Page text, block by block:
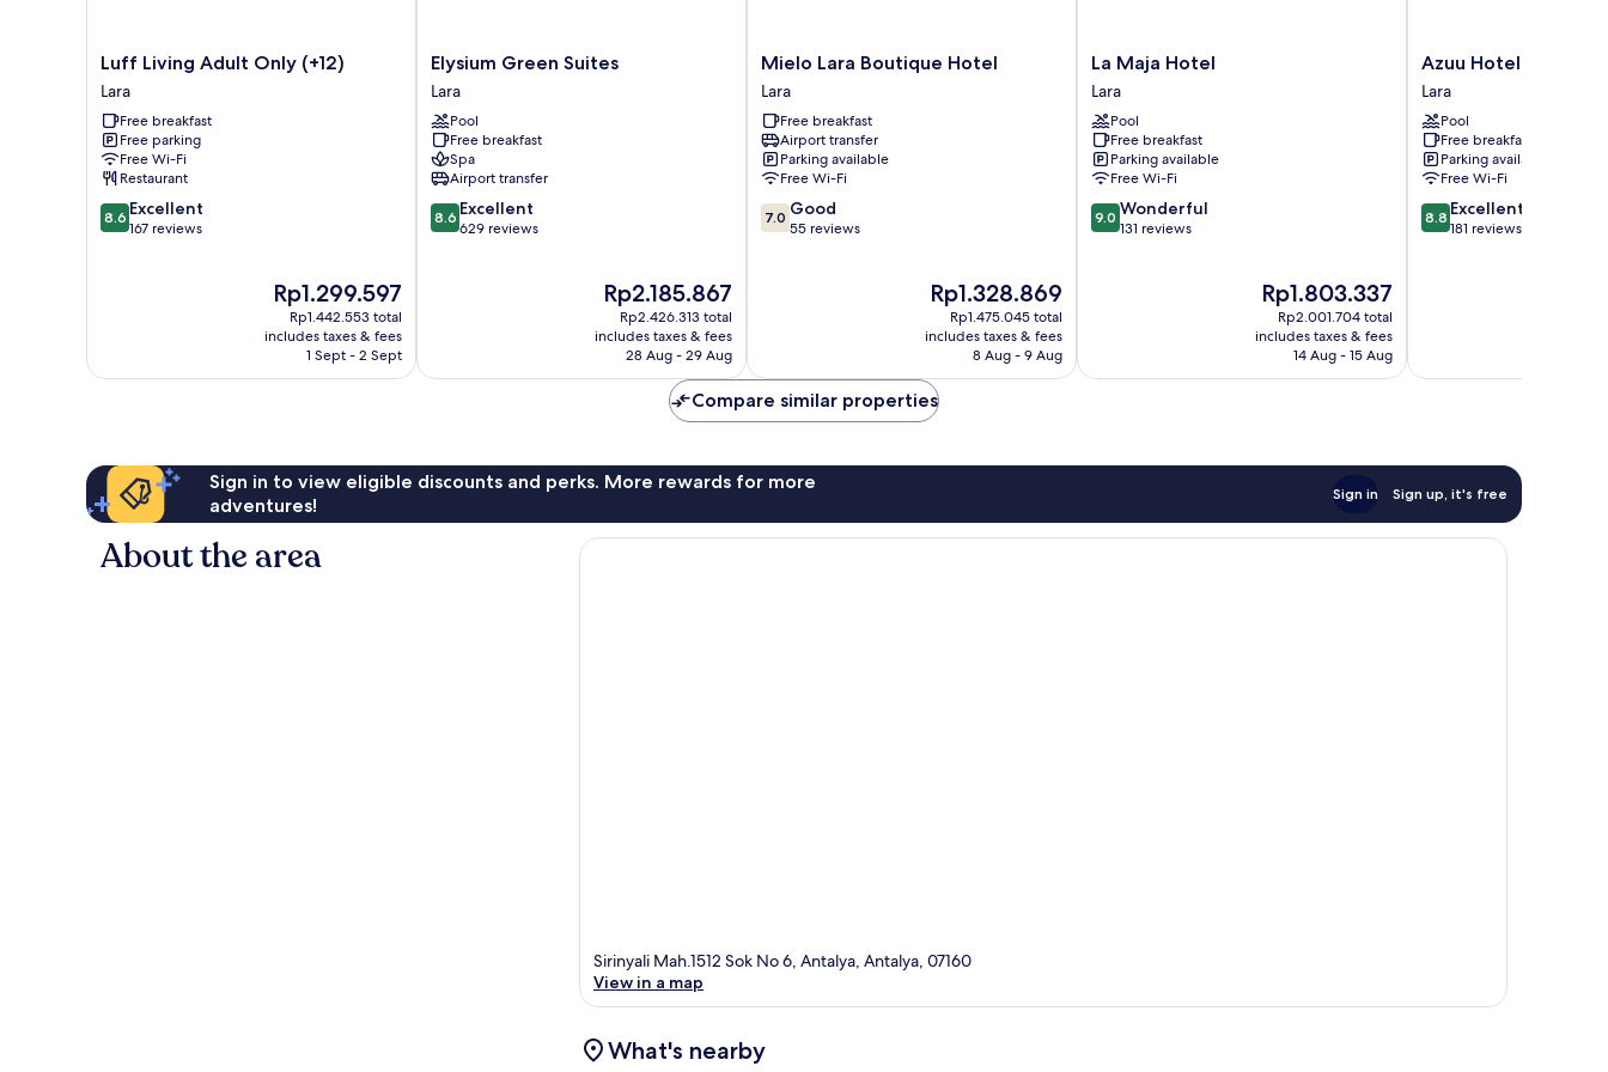
Luff
Living
Adult
Only
(+12)
Lara
Luff Living Adult Only (+12)
Lara
Free breakfast
Free parking
Free Wi-Fi
Restaurant
8.6
out
8.6 Excellent
167 reviews
The
price
is
Rp1.299.597
Rp1.299.597
Rp1.442.553 total
includes taxes & fees
1 Sept - 2 Sept
Elysium
Green
Suites
Lara
Elysium Green Suites
Lara
Pool
Free breakfast
Spa
Airport transfer
8.6
out
8.6 Excellent
629 reviews
The
price
is
Rp2.185.867
Rp2.185.867
Rp2.426.313 total
includes taxes & fees
28 Aug - 29 Aug
Mielo
Lara
Boutique
Hotel
Lara
Mielo Lara Boutique Hotel
Lara
Free breakfast
Airport transfer
Parking available
Free Wi-Fi
7.0
out
7.0 Good
55 reviews
The
price
is
Rp1.328.869
Rp1.328.869
Rp1.475.045 total
includes taxes & fees
8 Aug - 9 Aug
La
Maja
Hotel
Lara
La Maja Hotel
Lara
Pool
Free breakfast
Parking available
Free Wi-Fi
9.0
out
9.0 Wonderful
131 reviews
The
price
is
Rp1.803.337
Rp1.803.337
Rp2.001.704 total
includes taxes & fees
14 Aug - 15 Aug
Azuu
Hotel
Lara
Azuu Hotel
Lara
Pool
Free breakfast
Parking available
Free Wi-Fi
8.8
out
8.8 Excellent
181 reviews
Compare similar properties
Sign in to view eligible discounts and perks. More rewards for more
adventures!
Sign in Sign up, it's free
About the area
Sirinyali Mah.1512 Sok No 6, Antalya, Antalya, 07160
View in a map
What's nearby